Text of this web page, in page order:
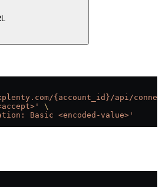
{account_id}/api/
\
Basic <encoded-value>'